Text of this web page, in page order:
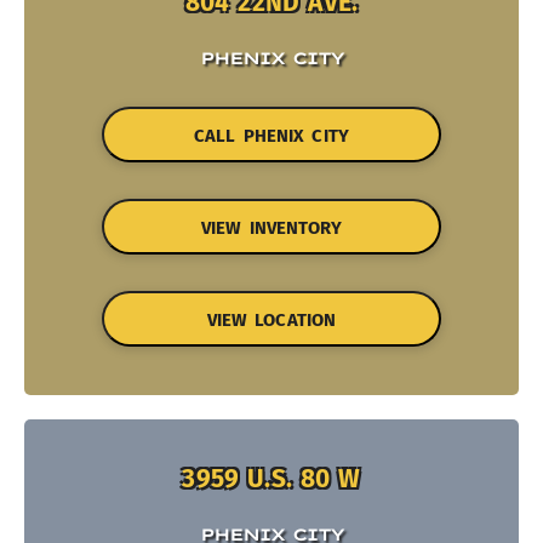
PHENIX CITY
CALL PHENIX CITY
VIEW INVENTORY
VIEW LOCATION
3959 U.S. 80 W
PHENIX CITY